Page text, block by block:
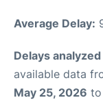
Average Delay:
Delays
available data
May 25, 2026 to